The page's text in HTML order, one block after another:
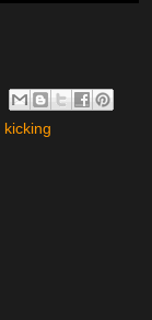
kicking